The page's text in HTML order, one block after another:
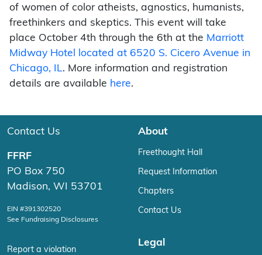
of women of color atheists, agnostics, humanists,
freethinkers and skeptics. This event will take
place October 4th through the 6th at the Marriott
Midway Hotel located at 6520 S. Cicero Avenue in
Chicago, IL. More information and registration
details are available here.
Contact Us
FFRF
PO Box 750
Madison, WI 53701
EIN #391302520
See Fundraising Disclosures
Report a violation
About
Freethought Hall
Request Information
Chapters
Contact Us
Legal